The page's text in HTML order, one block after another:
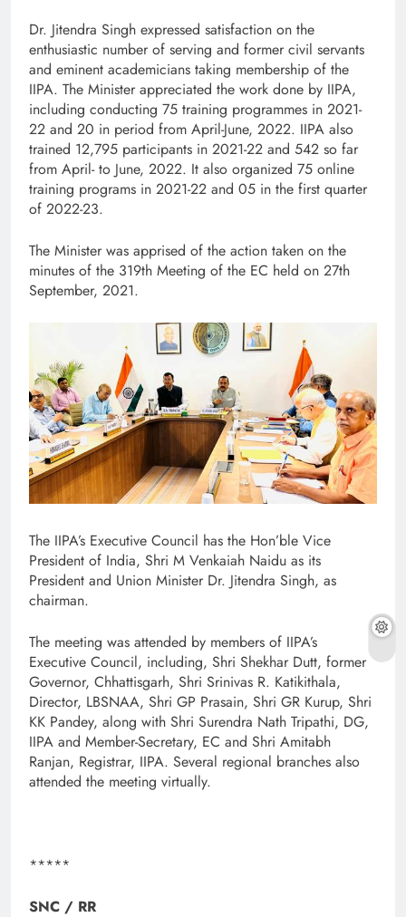
Dr. Jitendra Singh expressed satisfaction on the
enthusiastic number of serving and former civil servants
and eminent academicians taking membership of the
IIPA. The Minister appreciated the work done by IIPA,
including conducting 75 training programmes in 2021-
22 and 20 in period from April-June, 2022. IIPA also
trained 12,795 participants in 2021-22 and 542 so far
from April- to June, 2022. It also organized 75 online
training programs in 2021-22 and 05 in the first quarter
of 2022-23.
The Minister was apprised of the action taken on the
minutes of the 319th Meeting of the EC held on 27th
September, 2021.
The IIPA’s Executive Council has the Hon’ble Vice
President of India, Shri M Venkaiah Naidu as its
President and Union Minister Dr. Jitendra Singh, as
chairman.
The meeting was attended by members of IIPA’s
Executive Council, including, Shri Shekhar Dutt, former
Governor, Chhattisgarh, Shri Srinivas R. Katikithala,
Director, LBSNAA, Shri GP Prasain, Shri GR Kurup, Shri
KK Pandey, along with Shri Surendra Nath Tripathi, DG,
IIPA and Member-Secretary, EC and Shri Amitabh
Ranjan, Registrar, IIPA. Several regional branches also
attended the meeting virtually.
*****
SNC / RR